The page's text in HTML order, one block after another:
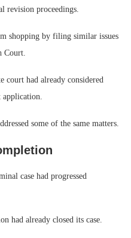
revision proceedings.
shopping by filing similar issues
Court.
court had already considered
some of the same matters.
case had progressed
had already closed its case.